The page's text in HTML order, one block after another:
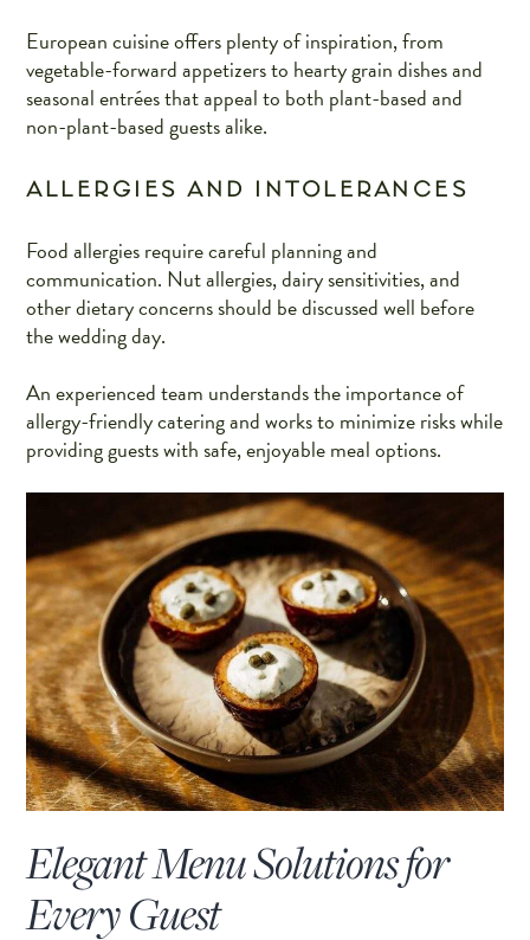
European cuisine offers plenty of inspiration, from
vegetable-forward appetizers to hearty grain dishes and
seasonal entrées that appeal to both plant-based and
non-plant-based guests alike.
ALLERGIES AND INTOLERANCES
Food allergies require careful planning and
communication. Nut allergies, dairy sensitivities, and
other dietary concerns should be discussed well before
the wedding day.
An experienced team understands the importance of
allergy-friendly catering and works to minimize risks while
providing guests with safe, enjoyable meal options.
Elegant Menu Solutions for
Every Guest